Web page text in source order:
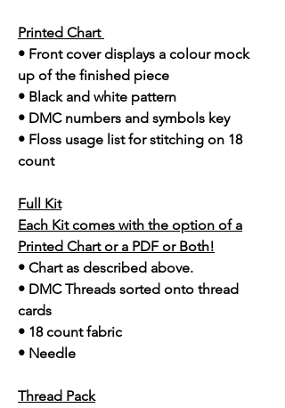
Printed Chart
• Front cover displays a colour mock
up of the finished piece
• Black and white pattern
• DMC numbers and symbols key
• Floss usage list for stitching on 18
count
Full Kit
Each Kit comes with the option of a
Printed Chart or a PDF or Both!
• Chart as described above.
• DMC Threads sorted onto thread
cards
• 18 count fabric
• Needle
Thread Pack